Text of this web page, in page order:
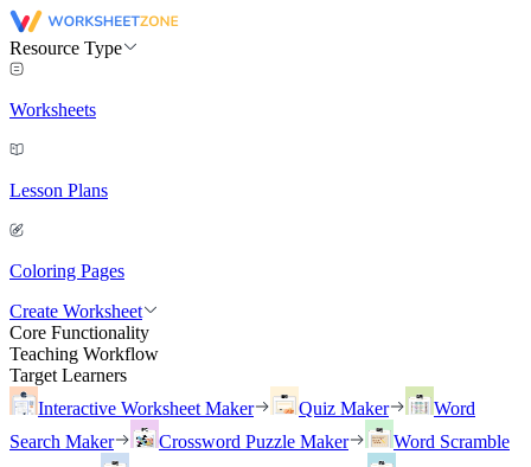
Resource Type
Worksheets
Lesson Plans
Coloring Pages
Create Worksheet
Core Functionality
Teaching Workflow
Target Learners
Interactive Worksheet Maker
Quiz Maker
Word
Search Maker
Crossword Puzzle Maker
Word Scramble